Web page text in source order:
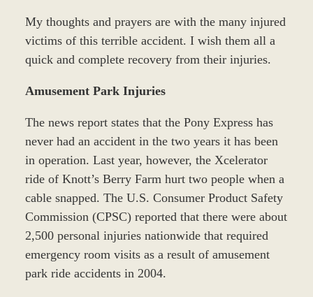
My thoughts and prayers are with the many injured
victims of this terrible accident. I wish them all a
quick and complete recovery from their injuries.
Amusement Park Injuries
The news report states that the Pony Express has
never had an accident in the two years it has been
in operation. Last year, however, the Xcelerator
ride of Knott’s Berry Farm hurt two people when a
cable snapped. The U.S. Consumer Product Safety
Commission (CPSC) reported that there were about
2,500 personal injuries nationwide that required
emergency room visits as a result of amusement
park ride accidents in 2004.